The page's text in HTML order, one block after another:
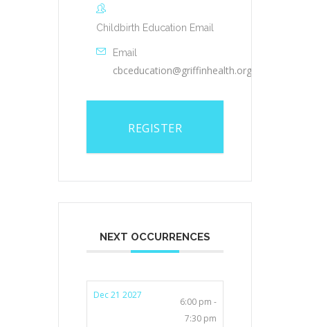
Childbirth Education Email
Email
cbceducation@griffinhealth.org
REGISTER
NEXT OCCURRENCES
Dec 21 2027
6:00 pm -
7:30 pm